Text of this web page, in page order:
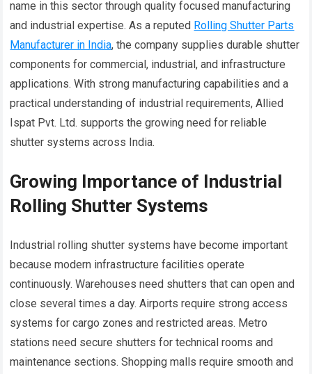
name in this sector through quality focused manufacturing
and industrial expertise. As a reputed Rolling Shutter Parts
Manufacturer in India, the company supplies durable shutter
components for commercial, industrial, and infrastructure
applications. With strong manufacturing capabilities and a
practical understanding of industrial requirements, Allied
Ispat Pvt. Ltd. supports the growing need for reliable
shutter systems across India.
Growing Importance of Industrial
Rolling Shutter Systems
Industrial rolling shutter systems have become important
because modern infrastructure facilities operate
continuously. Warehouses need shutters that can open and
close several times a day. Airports require strong access
systems for cargo zones and restricted areas. Metro
stations need secure shutters for technical rooms and
maintenance sections. Shopping malls require smooth and